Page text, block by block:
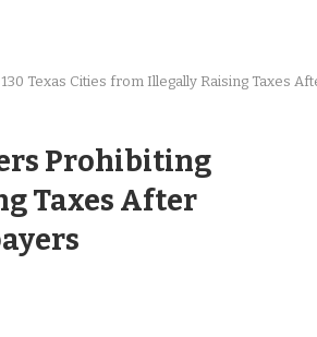
Texas Cities from Ille­gal­ly Rais­ing Tax­es
Pro­hibit­ing
Tax­es After